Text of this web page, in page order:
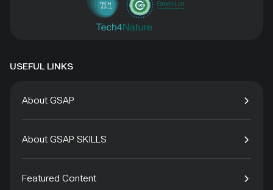
USEFUL LINKS
About GSAP
About GSAP SKILLS
Featured Content